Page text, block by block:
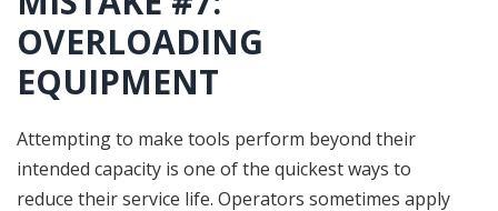
OVERLOADING
EQUIPMENT
Attempting to make tools perform beyond their
intended capacity is one of the quickest ways to
reduce their service life. Operators sometimes apply